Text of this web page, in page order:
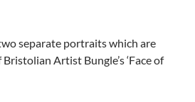
separate portraits which are
Artist Bungle’s ‘Face of